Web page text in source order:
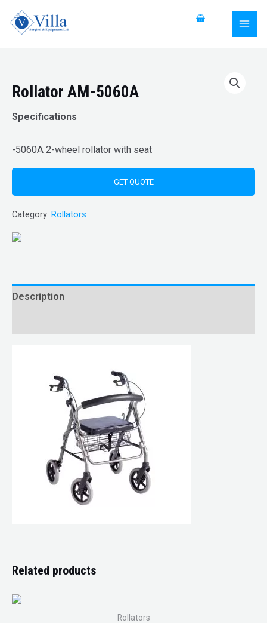
content
Rollator AM-5060A
Specifications
-5060A 2-wheel rollator with seat
GET QUOTE
Category: Rollators
Description
Related products
Rollators